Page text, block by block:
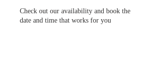
Check out our availability and book the
date and time that works for you